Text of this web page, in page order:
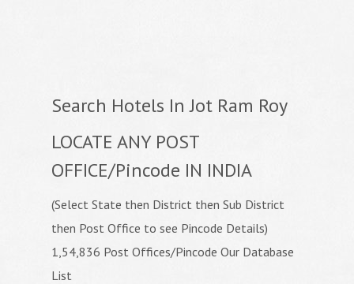
Search Hotels In Jot Ram Roy
LOCATE ANY POST
OFFICE/Pincode IN INDIA
(Select State then District then Sub District
then Post Office to see Pincode Details)
1,54,836 Post Offices/Pincode Our Database
List